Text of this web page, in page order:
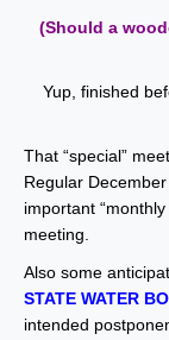
(Should a
Yup, finished
That “special”
Regular
important
meeting.
Also some
STATE WATER
intended